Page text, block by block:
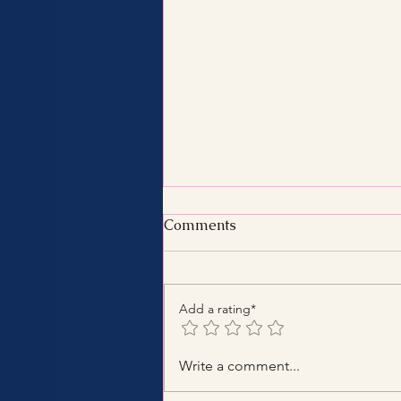
Benefits of Hiring a Certified
Comments
Add a rating*
Write a comment...